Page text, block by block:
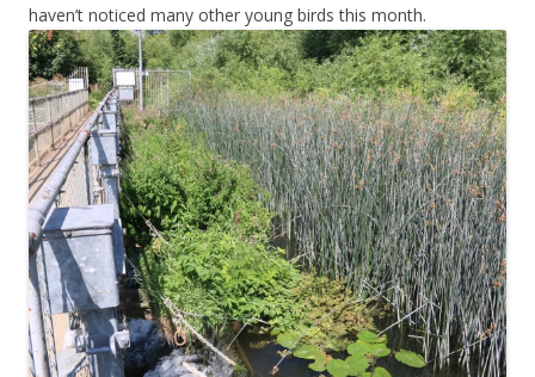
haven’t noticed many other young birds this month.